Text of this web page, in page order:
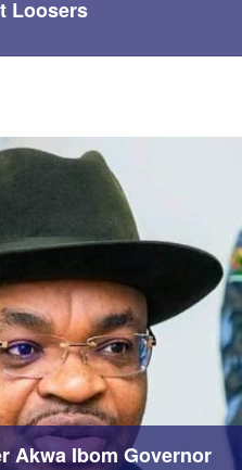
Loosers
Akwa Ibom Governor